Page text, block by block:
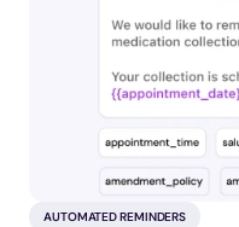
AUTOMATED REMINDERS